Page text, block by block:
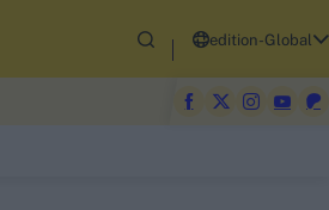
edition-Global